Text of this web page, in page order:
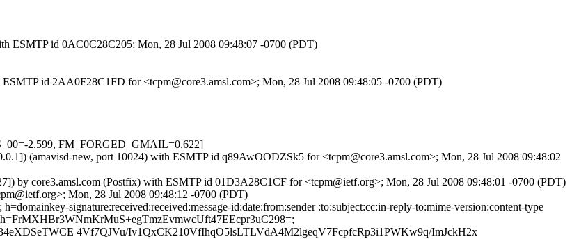
ESMTP id 0AC0C28C205; Mon, 28 Jul 2008 09:48:07 -0700 (PDT)
id 2AA0F28C1FD for <tcpm@core3.amsl.com>; Mon, 28 Jul 2008 09:48:05 -0700 (PDT)
2.599, FM_FORGED_GMAIL=0.622]
(amavisd-new, port 10024) with ESMTP id q89AwOODZSk5 for <tcpm@core3.amsl.com>; Mon, 28 Jul 2008 09:48:02
by core3.amsl.com (Postfix) with ESMTP id 01D3A28C1CF for <tcpm@ietf.org>; Mon, 28 Jul 2008 09:48:01 -0700 (PDT)
Mon, 28 Jul 2008 09:48:12 -0700 (PDT)
signature:received:received:message-id:date:from:sender :to:subject:cc:in-reply-to:mime-version:content-type
4Vf7QJVu/Iv1QxCK210VfIhqO5lsLTLVdA4M2lgeqV7FcpfcRp3i1PWKw9q/ImJckH2x